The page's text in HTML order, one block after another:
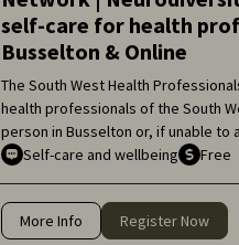
self-care for health
Busselton & Online
The South West Health
health professionals of the South
person in Busselton or, if unable to
online, for an engaging educational
professionals.
Self-care and wellbeing Free
More Info Register Now